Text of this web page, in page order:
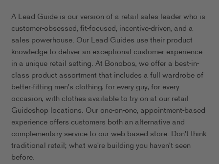
A Lead Guide is our version of a retail sales leader who is
customer-obsessed, fit-focused, incentive-driven, and a
sales powerhouse. Our Lead Guides use their product
knowledge to deliver an exceptional customer experience
in a unique retail setting. At Bonobos, we offer a best-in-
class product assortment that includes a full wardrobe of
better-fitting men's clothing, for every guy, for every
occasion, with clothes available to try on at our retail
Guideshop locations. Our one-on-one, appointment-based
experience offers customers both an alternative and
complementary service to our web-based store. Don't think
traditional retail; what we're building you haven't seen
before.